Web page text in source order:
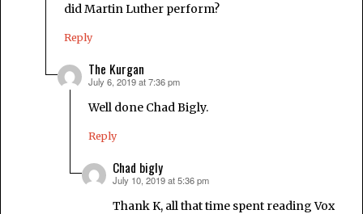
did Martin Luther perform?
Reply
The Kurgan
says:
July 6, 2019 at 7:36 pm
Well done Chad Bigly.
Reply
Chad bigly
says:
July 10, 2019 at 5:36 pm
Thank K, all that time spent reading Vox